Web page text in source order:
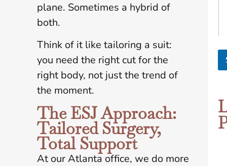
plane. Sometimes a hybrid of
both.
Think of it like tailoring a suit:
you need the right cut for the
right body, not just the trend of
the moment.
The ESJ Approach:
Tailored Surgery,
Total Support
At our Atlanta office, we do more
s
A